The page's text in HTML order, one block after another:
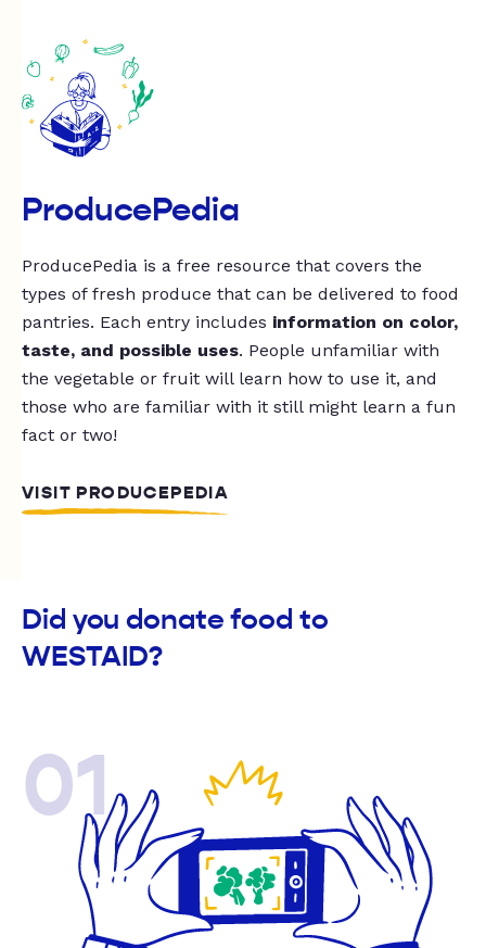
ProducePedia
ProducePedia is a free resource that covers the
types of fresh produce that can be delivered to food
pantries. Each entry includes information on color,
taste, and possible uses. People unfamiliar with
the vegetable or fruit will learn how to use it, and
those who are familiar with it still might learn a fun
fact or two!
VISIT PRODUCEPEDIA
Did you donate food to
WESTAID?
01